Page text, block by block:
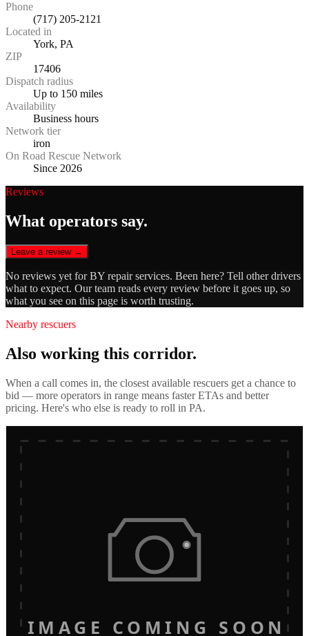
Phone
(717) 205-2121
Located in
York, PA
ZIP
17406
Dispatch radius
Up to 150 miles
Availability
Business hours
Network tier
iron
On Road Rescue Network
Since 2026
Reviews
What operators say.
Leave a review →
No reviews yet forBY repair services. Been here? Tell other drivers
what to expect. Our team reads every review before it goes up, so
what you see on this page is worth trusting.
Nearby rescuers
Also working this corridor.
When a call comes in, the closest available rescuers get a chance to
bid — more operators in range means faster ETAs and better
pricing. Here's who else is ready to roll in PA.
IMAGE COMING SOON